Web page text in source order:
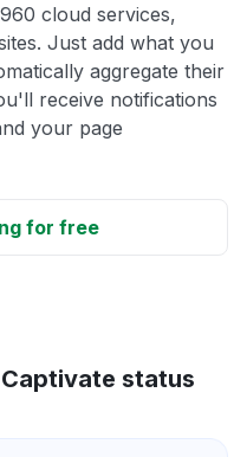
cloud services,
Just add what you
aggregate their
receive notifications
your page
for free
status